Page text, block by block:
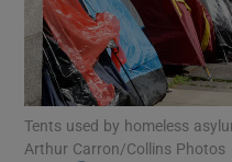
Tents used by homeless
Arthur Carron/Collins Photos